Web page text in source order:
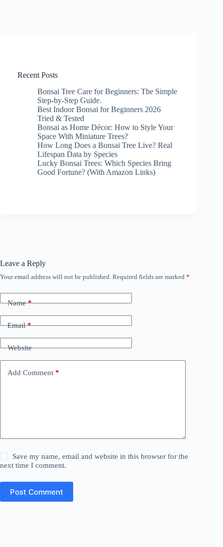
Recent Posts
Bonsai Tree Care for Beginners: The Simple
Step-by-Step Guide.
Best Indoor Bonsai for Beginners 2026
Tried & Tested
Bonsai as Home Décor: How to Style Your
Space With Miniature Trees?
How Long Does a Bonsai Tree Live? Real
Lifespan Data by Species
Lucky Bonsai Trees: Which Species Bring
Good Fortune? (With Amazon Links)
Leave a Reply
Your email address will not be published. Required fields are marked *
Name*
Email*
Website
Add Comment *
Save my name, email and website in this browser for the
next time I comment.
Post Comment